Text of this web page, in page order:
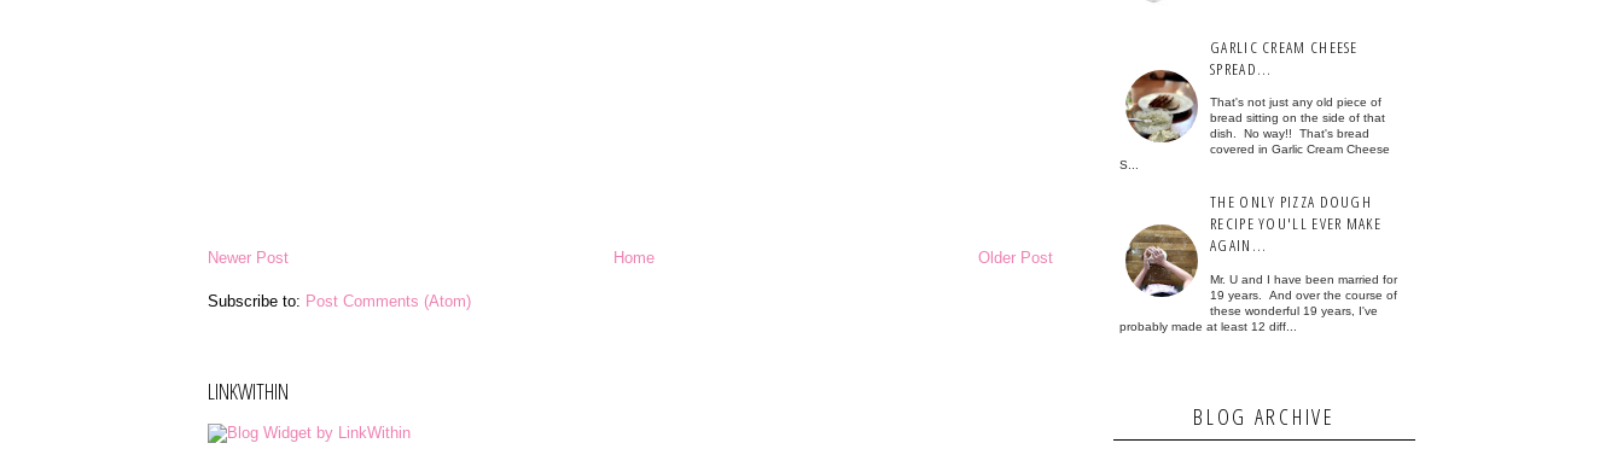
Newer Post Older Post
Home
Subscribe to: Post Comments (Atom)
LINKWITHIN
GARLIC CREAM CHEESE
SPREAD...
That's not just any old piece of
bread sitting on the side of that
dish. No way!! That's bread
covered in Garlic Cream Cheese
S...
THE ONLY PIZZA DOUGH
RECIPE YOU'LL EVER MAKE
AGAIN...
Mr. U and I have been married for
19 years. And over the course of
these wonderful 19 years, I've
probably made at least 12 diff...
BLOG ARCHIVE